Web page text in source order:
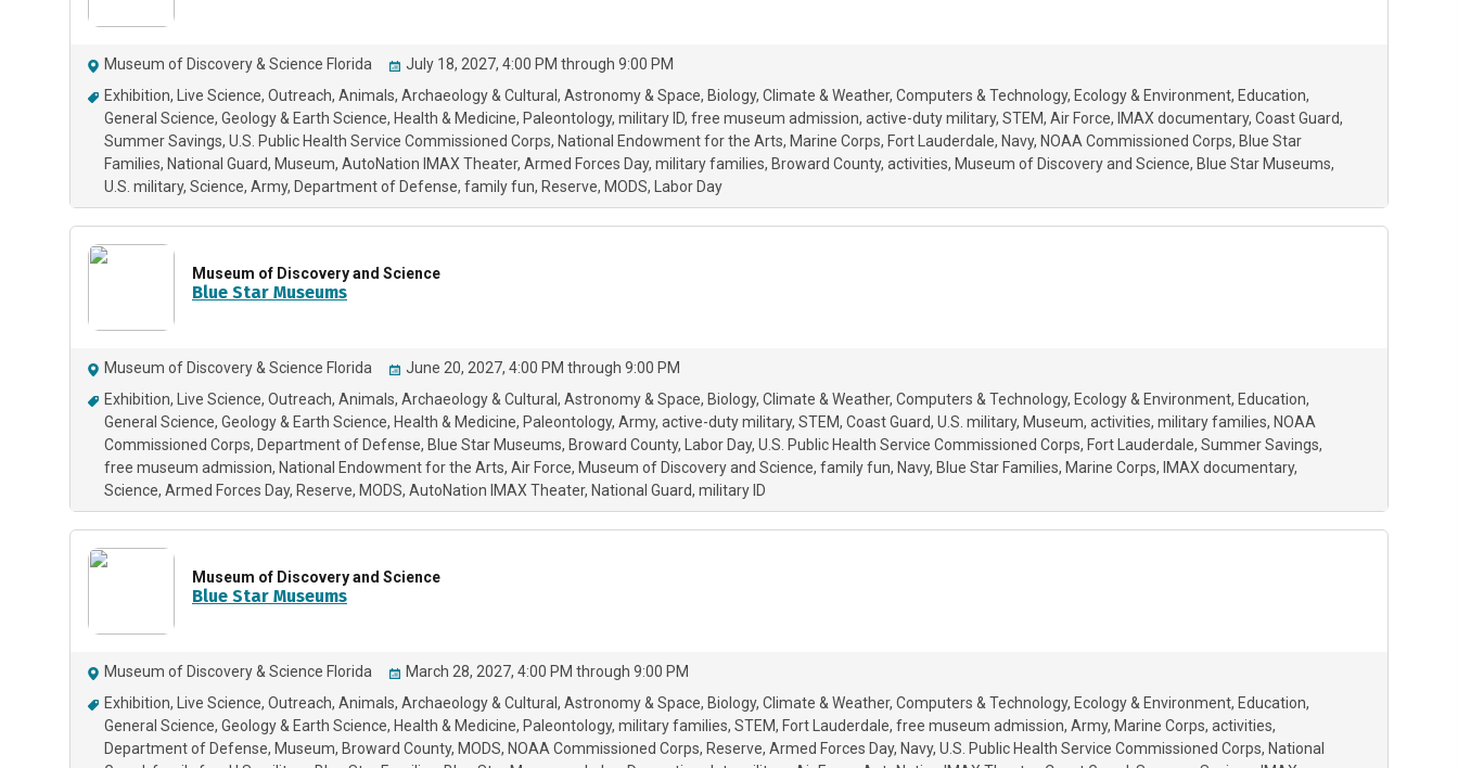
Museum of Discovery & Science Florida
July 18, 2027, 4:00 PM through 9:00 PM
Exhibition
Live Science Outreach Animals Archaeology & Cultural Astronomy & Space Biology Climate & Weather Computers & Technology Ecology & Environment Education
General Science Geology & Earth Science Health & Medicine Paleontology military ID free museum admission active-duty military STEM Air Force IMAX documentary Coast Guard
Summer Savings U.S. Public Health Service Commissioned Corps National Endowment for the Arts Marine Corps Fort Lauderdale Navy NOAA Commissioned Corps Blue Star
Families National Guard Museum AutoNation IMAX Theater Armed Forces Day military families Broward County activities Museum of Discovery and Science Blue Star Museums
U.S. military Science Army Department of Defense family fun Reserve MODS Labor Day
Museum of Discovery and Science
Blue Star Museums
Museum of Discovery & Science Florida
June 20, 2027, 4:00 PM through 9:00 PM
Exhibition
Live Science Outreach Animals Archaeology & Cultural Astronomy & Space Biology Climate & Weather Computers & Technology Ecology & Environment Education
General Science Geology & Earth Science Health & Medicine Paleontology Army active-duty military STEM Coast Guard U.S. military Museum activities military families NOAA
Commissioned Corps Department of Defense Blue Star Museums Broward County Labor Day U.S. Public Health Service Commissioned Corps Fort Lauderdale Summer Savings
free museum admission National Endowment for the Arts Air Force Museum of Discovery and Science family fun Navy Blue Star Families Marine Corps
IMAX documentary
Science Armed Forces Day Reserve MODS AutoNation IMAX Theater National Guard military ID
Museum of Discovery and Science
Blue Star Museums
Museum of Discovery & Science Florida
March 28, 2027, 4:00 PM through 9:00 PM
Exhibition
Live Science Outreach Animals Archaeology & Cultural Astronomy & Space Biology Climate & Weather Computers & Technology Ecology & Environment Education
General Science Geology & Earth Science Health & Medicine Paleontology military families STEM Fort Lauderdale free museum admission Army Marine Corps activities
Department of Defense Museum Broward County MODS NOAA Commissioned Corps Reserve Armed Forces Day Navy U.S. Public Health Service Commissioned Corps National